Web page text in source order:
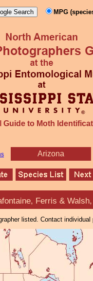
MPG
Guide to Moth
Arizona
Ferris &
listed. Contact